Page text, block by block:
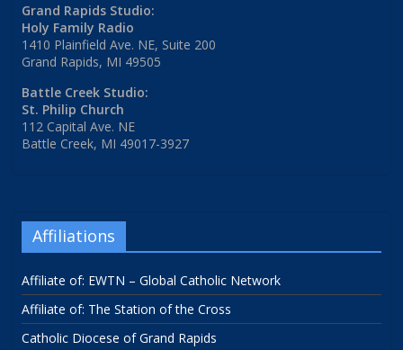
Grand Rapids Studio:
Holy Family Radio
1410 Plainfield Ave. NE, Suite 200
Grand Rapids, MI 49505
Battle Creek Studio:
St. Philip Church
112 Capital Ave. NE
Battle Creek, MI 49017-3927
Affiliations
Affiliate of: EWTN – Global Catholic Network
Affiliate of: The Station of the Cross
Catholic Diocese of Grand Rapids